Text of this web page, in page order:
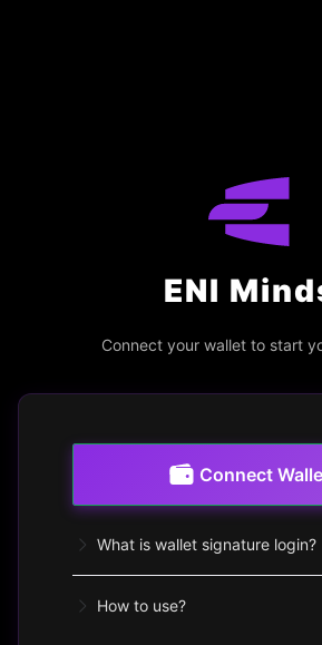
ENI
Connect your wallet to start
Connect
What is wallet signature login?
How to use?